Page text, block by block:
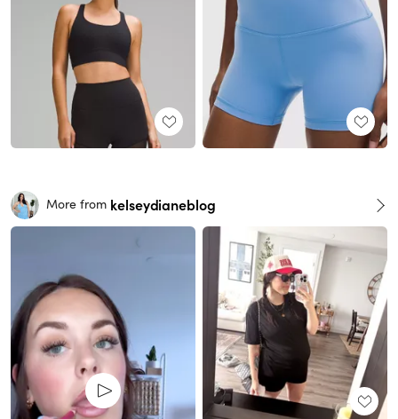
More from kelseydianeblog